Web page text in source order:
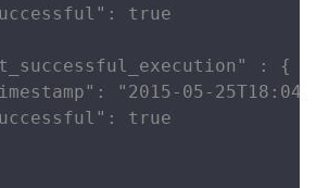
true
: {
"2015-05-
true